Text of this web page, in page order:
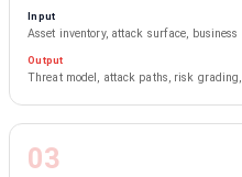
Input
Asset inventory, attack surface,
Output
Threat model, attack paths, risk
03